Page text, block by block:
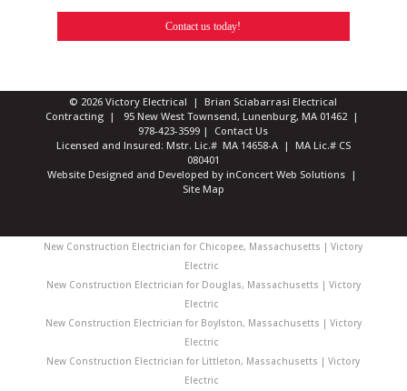
Contact us today!
© 2026 Victory Electrical | Brian Sciabarrasi Electrical
Contracting | 95 New West Townsend, Lunenburg, MA 01462 |
978-423-3599 | Contact Us
Licensed and Insured: Mstr. Lic.# MA 14658-A | MA Lic.# CS
080401
Website Designed and Developed by inConcert Web Solutions|
Site Map
New Construction Electrician for Chicopee, Massachusetts | Victory
Electric
New Construction Electrician for Douglas, Massachusetts | Victory
Electric
New Construction Electrician for Boylston, Massachusetts | Victory
Electric
New Construction Electrician for Littleton, Massachusetts | Victory
Electric